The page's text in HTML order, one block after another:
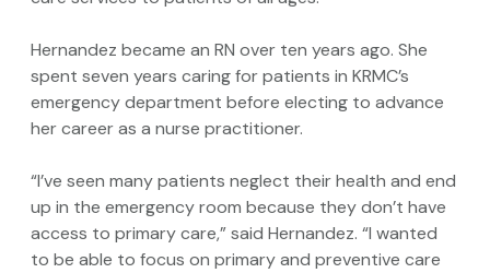
Hernandez became an RN over ten years ago. She
spent seven years caring for patients in KRMC’s
emergency department before electing to advance
her career as a nurse practitioner.
“I’ve seen many patients neglect their health and end
up in the emergency room because they don’t have
access to primary care,” said Hernandez. “I wanted
to be able to focus on primary and preventive care